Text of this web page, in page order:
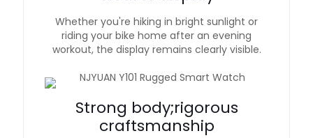
Whether you're hiking in bright sunlight or
riding your bike home after an evening
workout, the display remains clearly visible.
Strong body;rigorous
craftsmanship